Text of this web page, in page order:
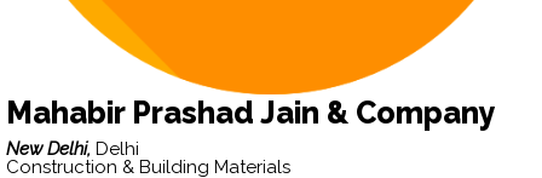
Mahabir Prashad Jain & Company
New Delhi, Delhi
Construction & Building Materials